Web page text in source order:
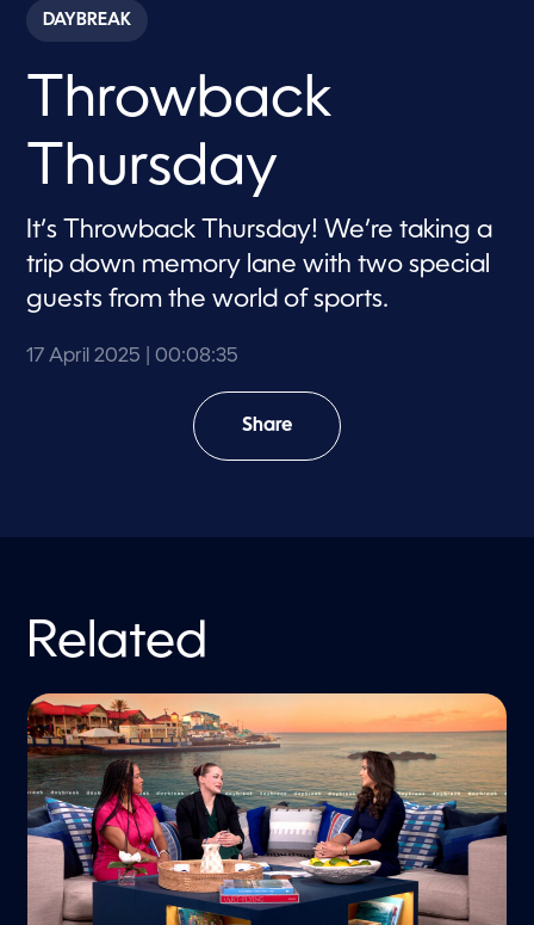
c
o
s
8
u
t
e
s
,
3
s
DAYBREAK
Throwback
Thursday
It’s Throwback Thursday! We’re taking a
trip down memory lane with two special
guests from the world of sports.
17 April 2025 | 00:08:35
Share
Related